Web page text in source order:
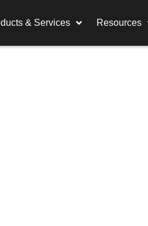
& Services Resources